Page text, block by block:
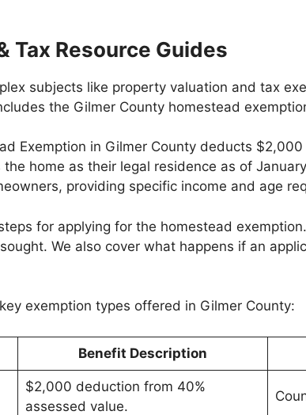
Tax Resource Guides
subjects like property valuation and tax
the Gilmer County homestead
Exemption in Gilmer County deducts
home as their legal residence as of
providing specific income and age
for applying for the homestead
We also cover what happens if an
exemption types offered in Gilmer County:
Benefit Description
$2,000 deduction from 40%
assessed value.